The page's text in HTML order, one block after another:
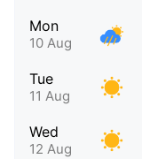
Mon
10 Aug
Tue
11 Aug
Wed
12 Aug